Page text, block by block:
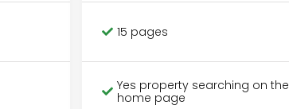
15 pages
Yes property searching on the
home page